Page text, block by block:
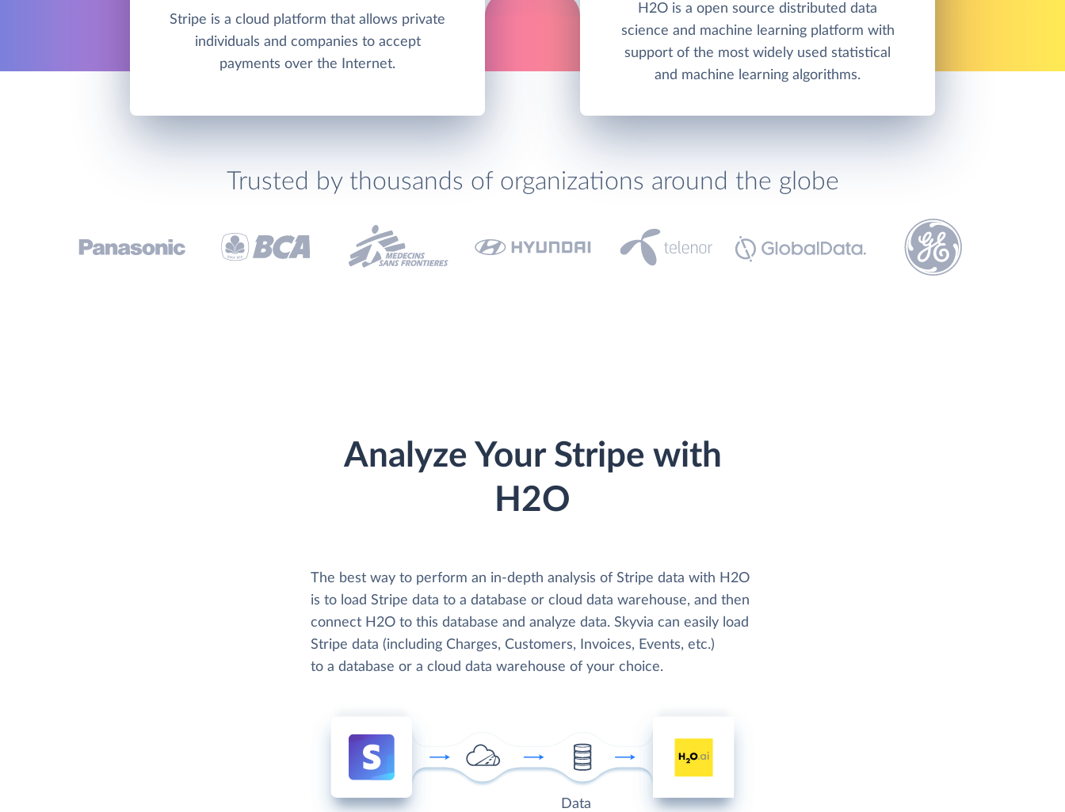
Stripe is a cloud platform that allows private
individuals and companies to accept
payments over the Internet.
H2O is a open source distributed data
science and machine learning platform with
support of the most widely used statistical
and machine learning algorithms.
Trusted by thousands of organizations around the globe
Analyze Your Stripe with
H2O
The best way to perform an in-depth analysis of Stripe data with H2O
is to load Stripe data to a database or cloud data warehouse, and then
connect H2O to this database and analyze data. Skyvia can easily load
Stripe data (including Charges, Customers, Invoices, Events, etc.)
to a database or a cloud data warehouse of your choice.
Data